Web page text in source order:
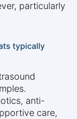
particularly
typically
anti-
care,